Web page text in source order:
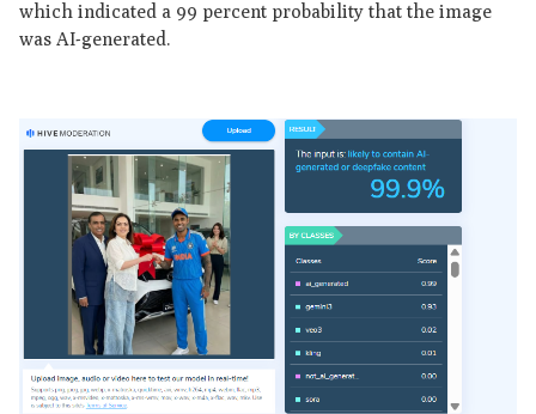
which indicated a 99 percent probability that the image
was AI-generated.